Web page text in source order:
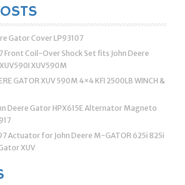
Gator Cover LP93107
Front Coil-Over Shock Set fits John Deere
XUV590M
GATOR XUV 590M 4×4 KFI 2500LB WINCH &
Deere Gator HPX615E Alternator Magneto
Actuator for John Deere M-GATOR 625i 825i
XUV